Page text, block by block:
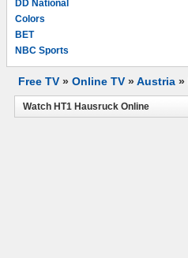
DD National
Colors
BET
NBC Sports
Free TV » Online TV »Austria »
Watch HT1 Hausruck Online